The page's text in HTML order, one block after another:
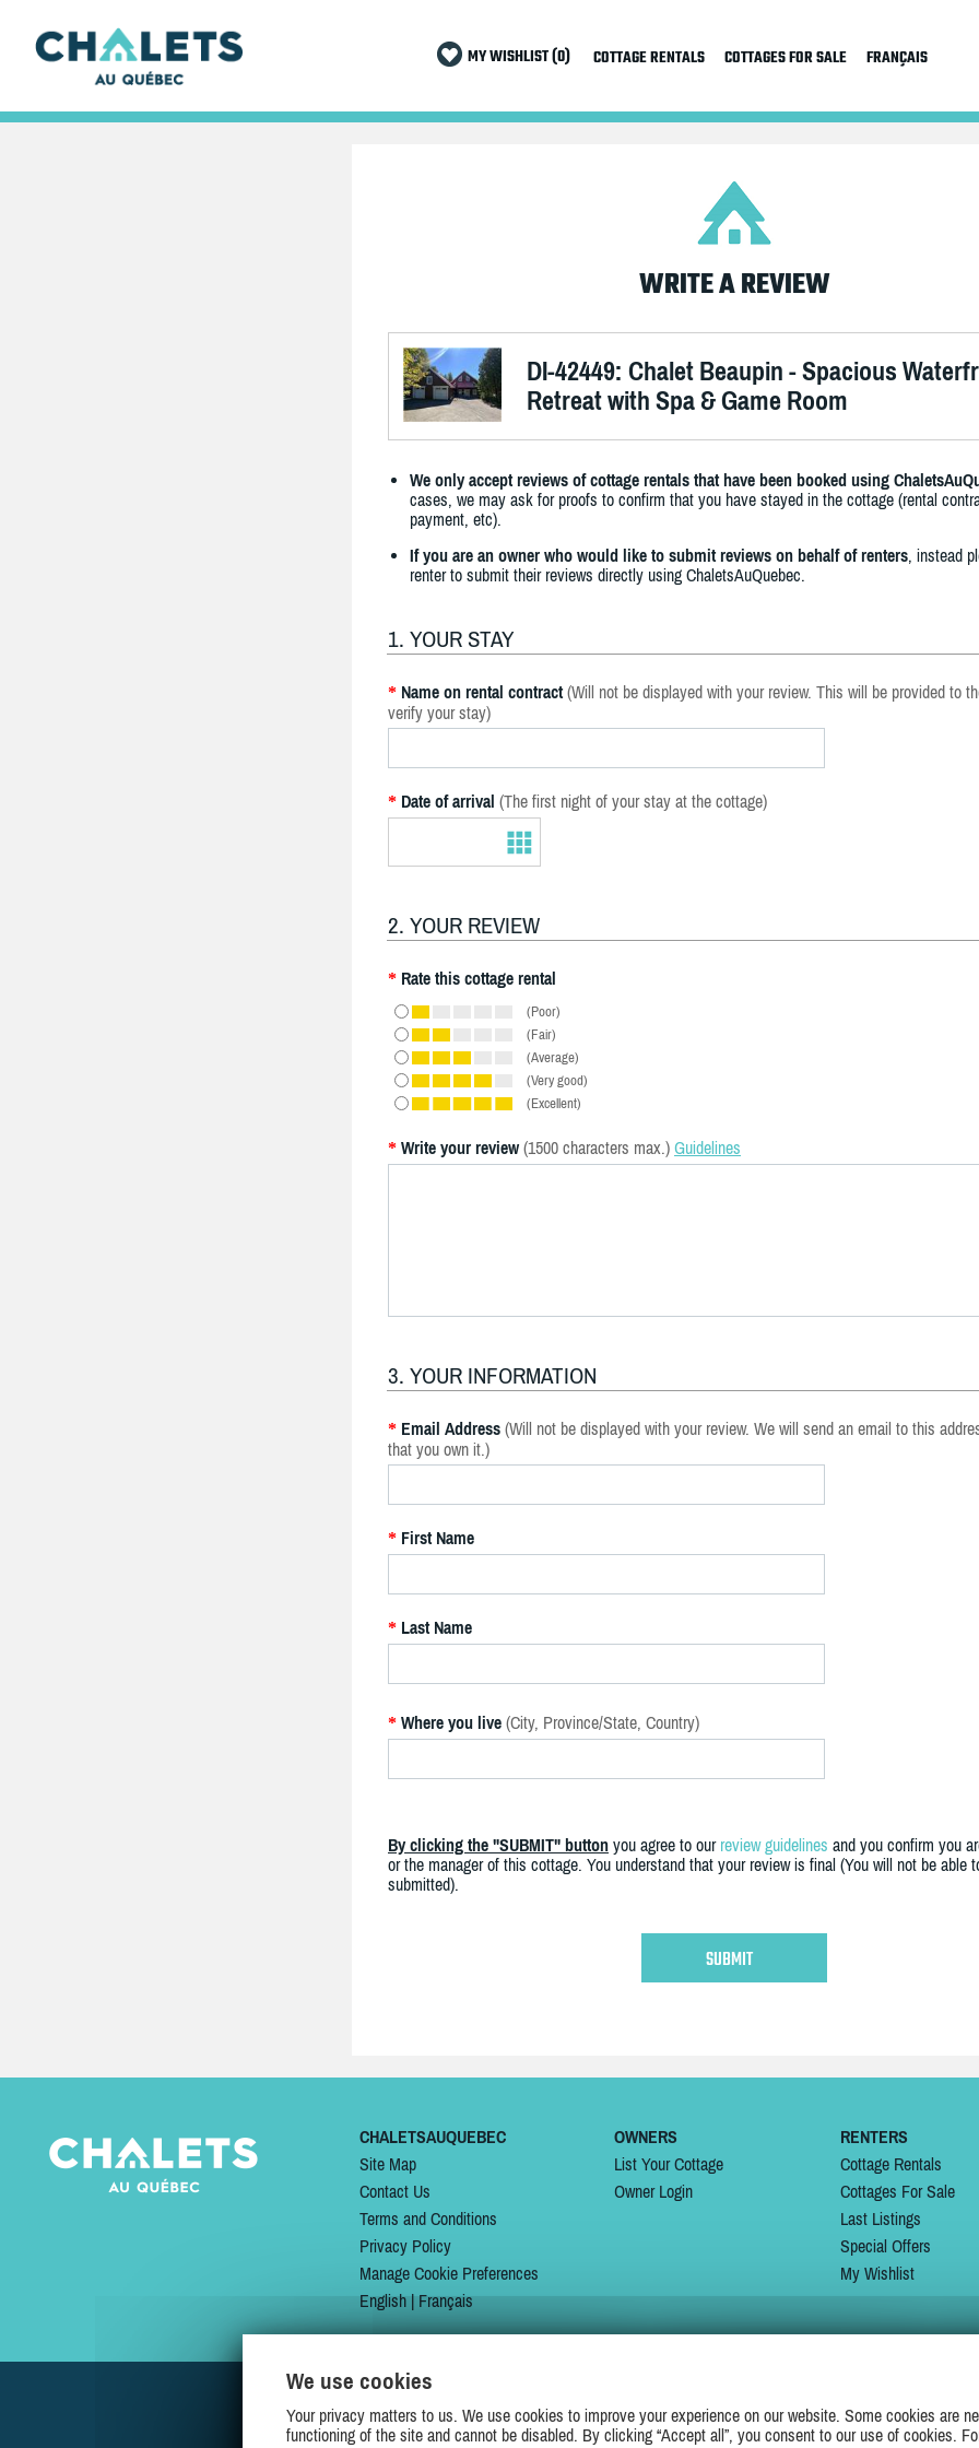
MY WISHLIST (0) COTTAGE RENTALS COTTAGES FOR SALE FRANÇAIS
WRITE A REVIEW
DI-42449: Chalet Beaupin - Spacious
Retreat with Spa & Game Room
We only accept reviews of cottage rentals that have been booked using
cases, we may ask for proofs to confirm that you have stayed in the cottage (rental
payment, etc).
If you are an owner who would like to submit reviews on behalf of renters, instead
renter to submit their reviews directly using ChaletsAuQuebec.
1. YOUR STAY
* Name on rental contract (Will not be displayed with your review. This will be provided to
verify your stay)
* Date of arrival (The first night of your stay at the cottage)
2. YOUR REVIEW
* Rate this cottage rental
(Poor)
(Fair)
(Average)
(Very good)
(Excellent)
* Write your review (1500 characters max.) Guidelines
3. YOUR INFORMATION
* Email Address (Will not be displayed with your review. We will send an email to this
that you own it.)
* First Name
* Last Name
* Where you live (City, Province/State, Country)
By clicking the "SUBMIT" button you agree to our review guidelines and you confirm you
or the manager of this cottage. You understand that your review is final (You will not be able
submitted).
CHALETSAUQUEBEC
Site Map
Contact Us
Terms and Conditions
Privacy Policy
Manage Cookie Preferences
English|Français
OWNERS
List Your Cottage
Owner Login
RENTERS
Cottage Rentals
Cottages For Sale
Last Listings
Special Offers
My Wishlist
JOIN US ON
We use cookies
Your privacy matters to us. We use cookies to improve your experience on our website. Some cookies are
functioning of the site and cannot be disabled. By clicking “Accept all”, you consent to our use of cookies.